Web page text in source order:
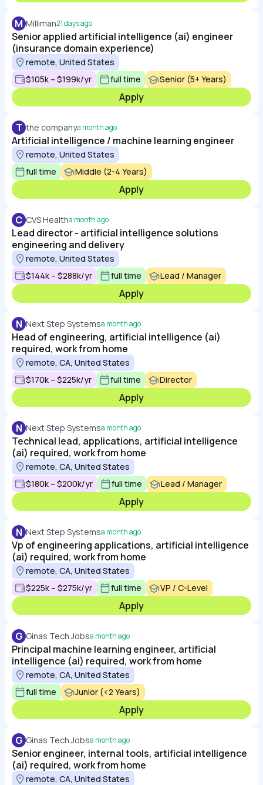
M Milliman21 days ago
Senior applied artificial intelligence (ai) engineer
(insurance domain experience)
remote, United States
$105k – $199k/yr
full time Senior (5+ Years)
Apply
T the companya month ago
Artificial intelligence / machine learning engineer
remote, United States
full time
Middle (2-4 Years)
Apply
C CVS Healtha month ago
Lead director - artificial intelligence solutions
engineering and delivery
remote, United States
$144k – $288k/yr
full time Lead / Manager
Apply
N Next Step Systemsa month ago
Head of engineering, artificial intelligence (ai)
required, work from home
remote, CA, United States
$170k – $225k/yr
full time Director
Apply
N Next Step Systemsa month ago
Technical lead, applications, artificial intelligence
(ai) required, work from home
remote, CA, United States
$180k – $200k/yr
full time Lead / Manager
Apply
N Next Step Systemsa month ago
Vp of engineering applications, artificial intelligence
(ai) required, work from home
remote, CA, United States
$225k – $275k/yr
full time VP / C-Level
Apply
G Ginas Tech Jobsa month ago
Principal machine learning engineer, artificial
intelligence (ai) required, work from home
remote, CA, United States
full time
Junior (<2 Years)
Apply
G Ginas Tech Jobsa month ago
Senior engineer, internal tools, artificial intelligence
(ai) required, work from home
remote, CA, United States